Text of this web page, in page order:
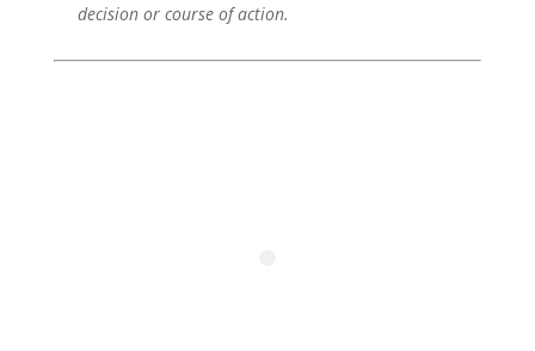
decision or course of action.